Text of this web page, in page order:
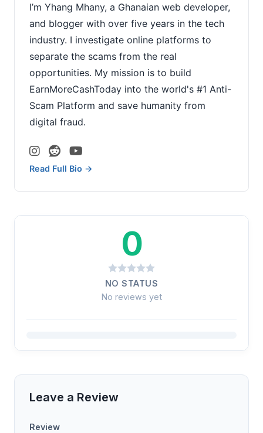
I’m Yhang Mhany, a Ghanaian web developer,
and blogger with over five years in the tech
industry. I investigate online platforms to
separate the scams from the real
opportunities. My mission is to build
EarnMoreCashToday into the world's #1 Anti-
Scam Platform and save humanity from
digital fraud.
Read Full Bio →
0
NO STATUS
No reviews yet
Leave a Review
Review